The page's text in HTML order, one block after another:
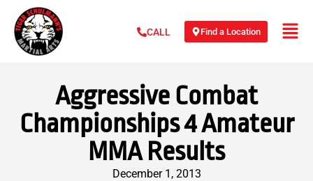
CALL Find a Location
Aggressive Combat
Championships 4 Amateur
MMA Results
December 1, 2013